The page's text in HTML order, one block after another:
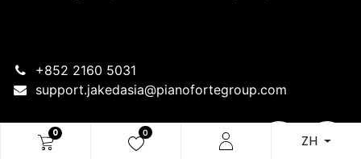
0 0 ZH
+852 2160 5031
support.jakedasia@pianofortegroup.com